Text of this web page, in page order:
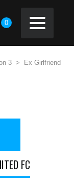
0
3 >
Ex Girlfriend
FC